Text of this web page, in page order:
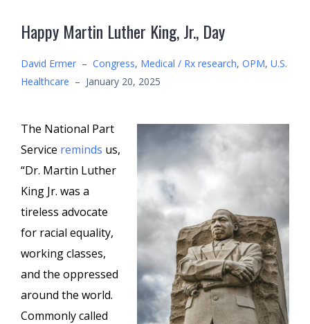
Happy Martin Luther King, Jr., Day
David Ermer – Congress, Medical / Rx research, OPM, U.S.
Healthcare – January 20, 2025
The National Part
Service reminds us,
“Dr. Martin Luther
King Jr. was a
tireless advocate
for racial equality,
working classes,
and the oppressed
around the world.
Commonly called